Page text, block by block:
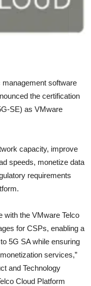
management software
the certification
SE) as VMware
capacity, improve
speeds, monetize data
requirements
with the VMware Telco
for CSPs, enabling a
5G SA while ensuring
services,”
and Technology
Cloud Platform